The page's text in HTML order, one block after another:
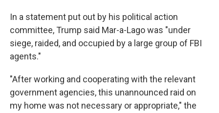
In a statement put out by his political action
committee, Trump said Mar-a-Lago was "under
siege, raided, and occupied by a large group of FBI
agents."
"After working and cooperating with the relevant
government agencies, this unannounced raid on
my home was not necessary or appropriate," the